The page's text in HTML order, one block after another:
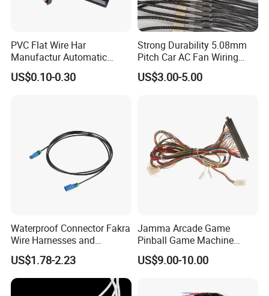
PVC Flat Wire Har
Manufactur Automatic
Automotive Cable Wire
Harness Kit
US$0.10-0.30
Strong Durability 5.08mm
Pitch Car AC Fan Wiring
Harness
US$3.00-5.00
Waterproof Connector Fakra
Wire Harnesses and
Automotive Cable
Harnesses/Drone/Medical
Equipment Cable Harness
US$1.78-2.23
Jamma Arcade Game
Pinball Game Machine
Wiring Harness
US$9.00-10.00